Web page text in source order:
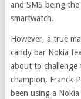
and SMS being
smartwatch.
However, a true
candy bar Nokia
about to challenge
champion, Franck
been using a